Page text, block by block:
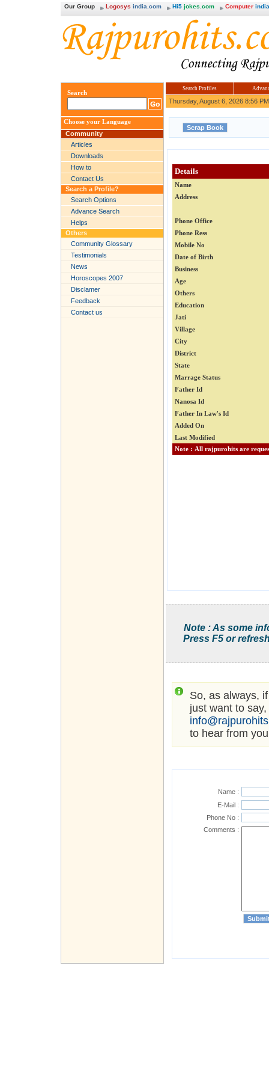
Our Group Logosys india.com Hi5 jokes.com Computer
Search
Choose your Language
Community
Articles
Downloads
How to
Contact Us
Search a Profile?
Search Options
Advance Search
Helps
Others
Community Glossary
Testimonials
News
Horoscopes 2007
Disclamer
Feedback
Contact us
Search Profiles
Thursday, August 6, 2026 8:56 PM
Details
Name
Address
Phone Office
Phone Ress
Mobile No
Date of Birth
Business
Age
Others
Education
Jati
Village
City
District
State
Marrage Status
Father Id
Nanosa Id
Father In Law's Id
Added On
Last Modified
Note : As some
Press F5 or
So, as always,
just want to
to hear from
Name :
E-Mail :
Phone No :
Comments :